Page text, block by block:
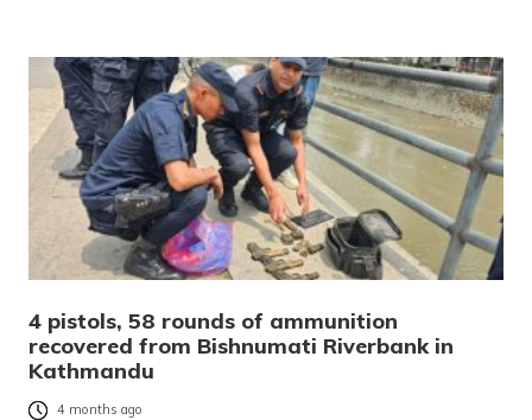
4 pistols, 58 rounds of ammunition
recovered from Bishnumati Riverbank in
Kathmandu
4 months ago